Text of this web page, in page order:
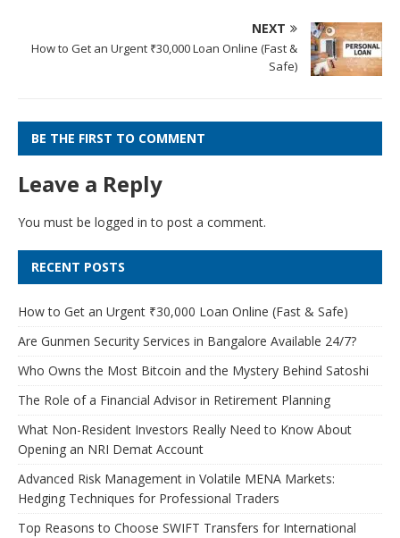
NEXT
How to Get an Urgent ₹30,000 Loan Online (Fast &
Safe)
BE THE FIRST TO COMMENT
Leave a Reply
You must be logged in to post a comment.
RECENT POSTS
How to Get an Urgent ₹30,000 Loan Online (Fast & Safe)
Are Gunmen Security Services in Bangalore Available 24/7?
Who Owns the Most Bitcoin and the Mystery Behind Satoshi
The Role of a Financial Advisor in Retirement Planning
What Non-Resident Investors Really Need to Know About
Opening an NRI Demat Account
Advanced Risk Management in Volatile MENA Markets:
Hedging Techniques for Professional Traders
Top Reasons to Choose SWIFT Transfers for International